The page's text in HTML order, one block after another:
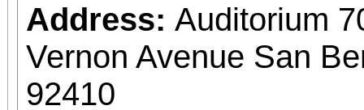
Address: Auditorium
Vernon Avenue San
92410